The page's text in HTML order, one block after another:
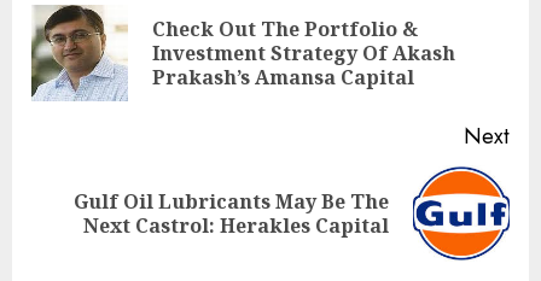
navigationCheck Out The Portfolio &
Investment Strategy Of Akash
Prakash’s Amansa Capital
Next
NextGulf Oil Lubricants May Be The
Next Castrol: Herakles Capital